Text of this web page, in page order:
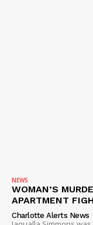
NEWS
WOMAN’S
APARTMENT
Charlotte Alerts News